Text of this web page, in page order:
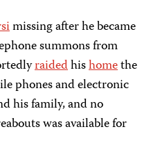
missing after he became
summons from
raidedhishomethe
phones and electronic
his family, and no
was available for